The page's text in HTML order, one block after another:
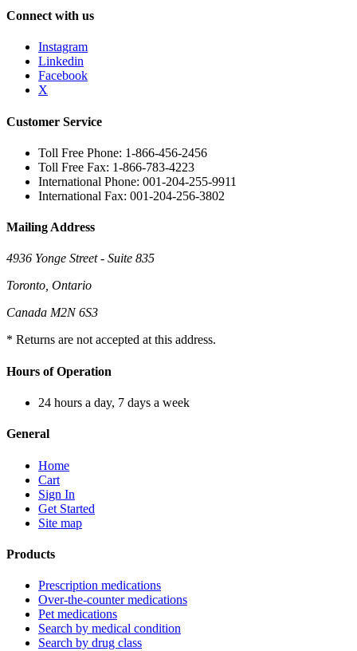
Connect with us
Instagram
Linkedin
Facebook
X
Customer Service
Toll Free Phone: 1-866-456-2456
Toll Free Fax: 1-866-783-4223
International Phone: 001-204-255-9911
International Fax: 001-204-256-3802
Mailing Address
4936 Yonge Street - Suite 835
Toronto, Ontario
Canada M2N 6S3
* Returns are not accepted at this address.
Hours of Operation
24 hours a day, 7 days a week
General
Home
Cart
Sign In
Get Started
Site map
Products
Prescription medications
Over-the-counter medications
Pet medications
Search by medical condition
Search by drug class